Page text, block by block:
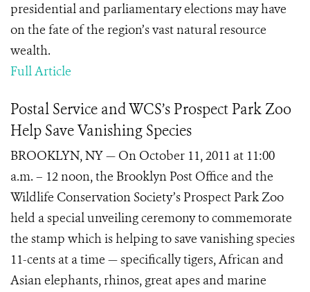
presidential and parliamentary elections may have
on the fate of the region’s vast natural resource
wealth.
Full Article
Postal Service and WCS’s Prospect Park Zoo
Help Save Vanishing Species
BROOKLYN, NY — On October 11, 2011 at 11:00
a.m. – 12 noon, the Brooklyn Post Office and the
Wildlife Conservation Society’s Prospect Park Zoo
held a special unveiling ceremony to commemorate
the stamp which is helping to save vanishing species
11-cents at a time — specifically tigers, African and
Asian elephants, rhinos, great apes and marine